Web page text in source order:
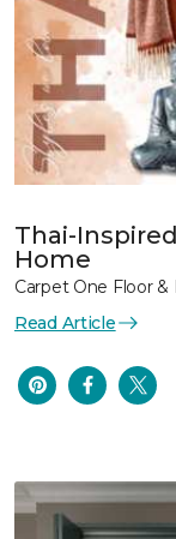
Thai-
Home
Carpet One Floor
Read Article